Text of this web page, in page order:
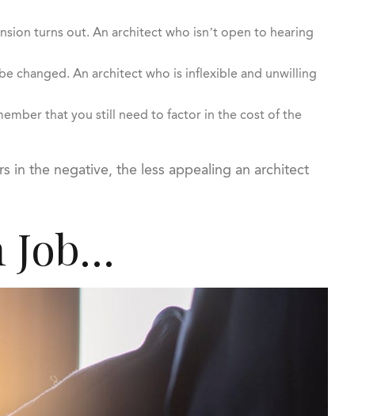
turns out. An architect who isn’t open to hearing
changed. An architect who is inflexible and unwilling
that you still need to factor in the cost of the
in the negative, the less appealing an architect
Job…